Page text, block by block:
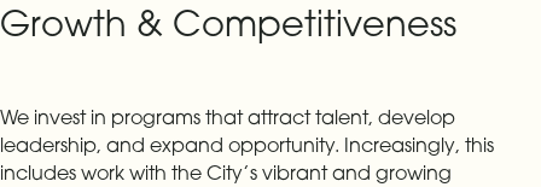
Growth & Competitiveness
We invest in programs that attract talent, develop
leadership, and expand opportunity. Increasingly, this
includes work with the City’s vibrant and growing